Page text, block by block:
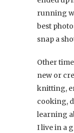
running
best
snap a
Other
new or
knitting,
cooking,
learning
I live in a